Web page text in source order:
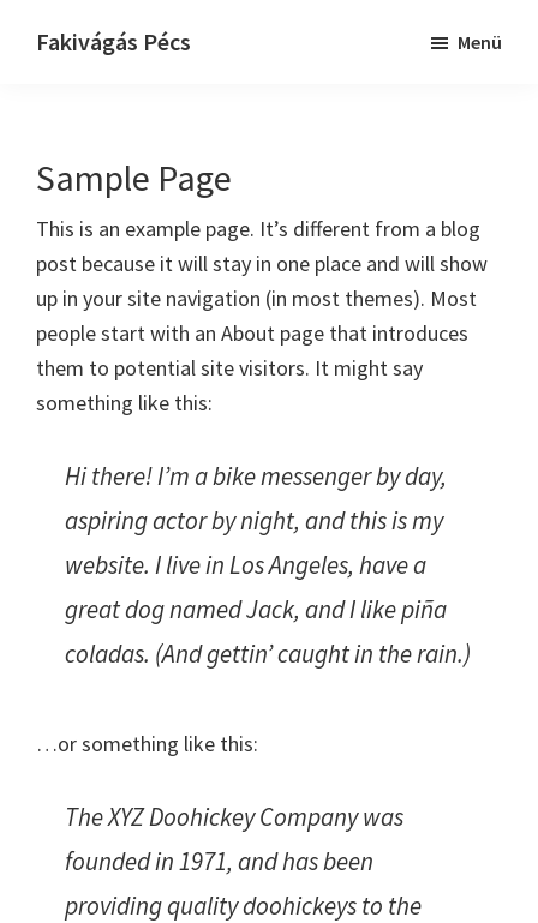
Fakivágás Pécs Menü
Sample Page
This is an example page. It’s different from a blog
post because it will stay in one place and will show
up in your site navigation (in most themes). Most
people start with an About page that introduces
them to potential site visitors. It might say
something like this:
Hi there! I’m a bike messenger by day,
aspiring actor by night, and this is my
website. I live in Los Angeles, have a
great dog named Jack, and I like piña
coladas. (And gettin’ caught in the rain.)
…or something like this:
The XYZ Doohickey Company was
founded in 1971, and has been
providing quality doohickeys to the